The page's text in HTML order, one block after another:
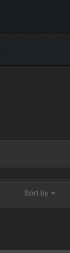
Sort by